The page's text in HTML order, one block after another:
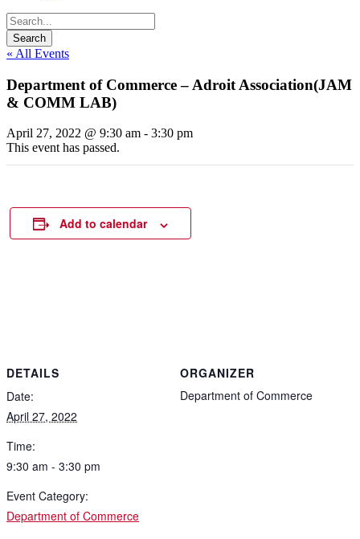
« All Events
Department of Commerce – Adroit Association(JAM
& COMM LAB)
April 27, 2022 @ 9:30 am - 3:30 pm
This event has passed.
Add to calendar
DETAILS
Date:
April 27, 2022
Time:
9:30 am - 3:30 pm
Event Category:
Department of Commerce
ORGANIZER
Department of Commerce